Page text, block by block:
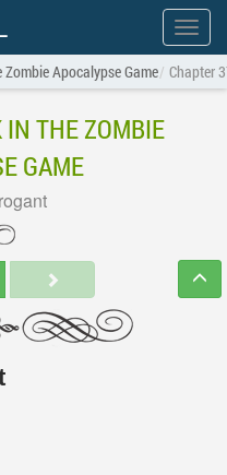
Show
menu
Apocalypse Game Chapter
IN THE ZOMBIE
GAME